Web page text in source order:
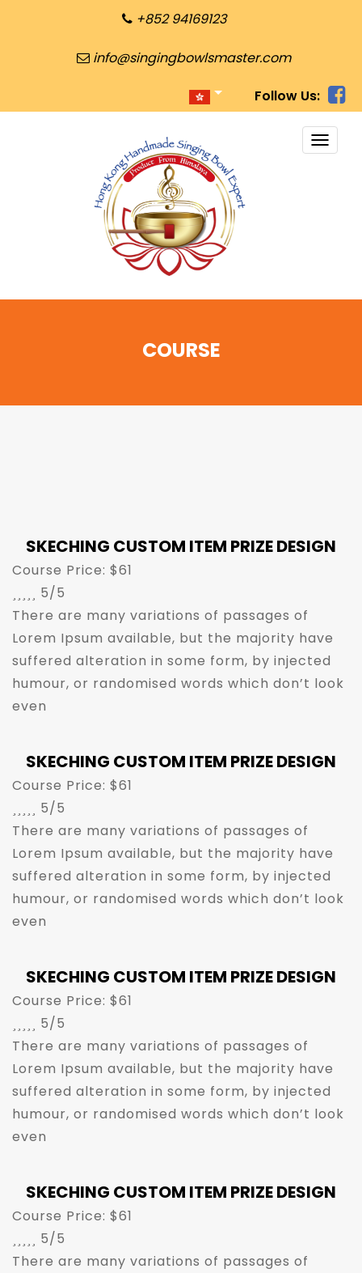
+852 94169123
info@singingbowlsmaster.com
Follow Us:
COURSE
SKECHING CUSTOM ITEM PRIZE DESIGN
Course Price: $61
5/5
There are many variations of passages of
Lorem Ipsum available, but the majority have
suffered alteration in some form, by injected
humour, or randomised words which don’t look
even
SKECHING CUSTOM ITEM PRIZE DESIGN
Course Price: $61
5/5
There are many variations of passages of
Lorem Ipsum available, but the majority have
suffered alteration in some form, by injected
humour, or randomised words which don’t look
even
SKECHING CUSTOM ITEM PRIZE DESIGN
Course Price: $61
5/5
There are many variations of passages of
Lorem Ipsum available, but the majority have
suffered alteration in some form, by injected
humour, or randomised words which don’t look
even
SKECHING CUSTOM ITEM PRIZE DESIGN
Course Price: $61
5/5
There are many variations of passages of